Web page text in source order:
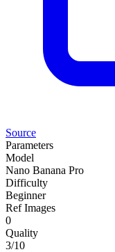
Source
Parameters
Model
Nano Banana Pro
Difficulty
Beginner
Ref Images
0
Quality
3/10